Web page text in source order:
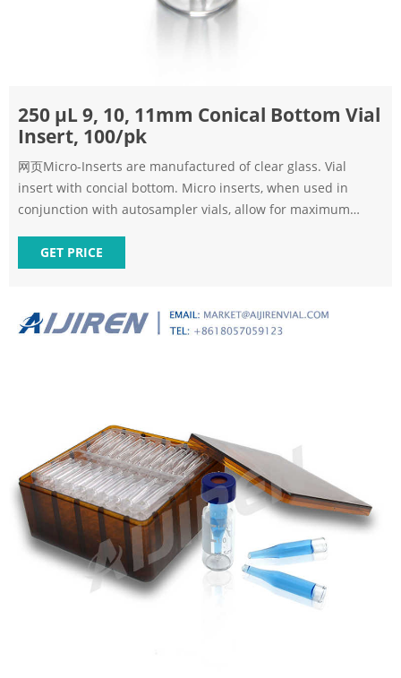
250 μL 9, 10, 11mm Conical Bottom Vial
Insert, 100/pk
网页Micro-Inserts are manufactured of clear glass. Vial
insert with concial bottom. Micro inserts, when used in
conjunction with autosampler vials, allow for maximum
conical shape decreases the surface area inside the vial.
250ul Vial inserts can be used for 9mm, 10mm, 11mm vials.
GET PRICE